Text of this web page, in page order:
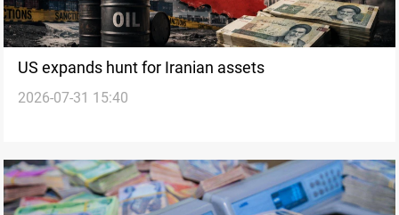
US expands hunt for Iranian assets
2026-07-31 15:40